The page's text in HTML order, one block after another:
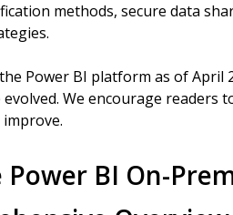
methods, secure data
Power BI platform as of April
We encourage readers
BI On-